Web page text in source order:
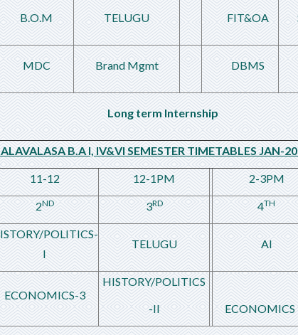
B.O.M TELUGU FIT&OA
MDC Brand Mgmt DBMS
Long term Internship
B.A I, IV&VI SEMESTER TIMETABLES JAN-
11-12 12-1PM 2-3PM
2ND 3RD 4TH
POLITICS-
I
TELUGU AI
ECONOMICS-3
HISTORY/POLITICS
-II
ECONOMICS